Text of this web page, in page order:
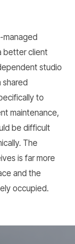
managed
better client
studio
shared
to
maintenance,
be difficult
The
is far more
and the
occupied.